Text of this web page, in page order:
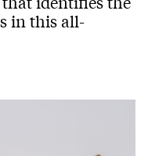
in this all-